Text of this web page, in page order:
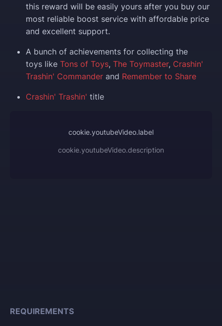
this reward will be easily yours after you buy our
most reliable boost service with affordable price
and excellent support.
A bunch of achievements for collecting the
toys like Tons of Toys, The Toymaster, Crashin'
Trashin' Commander and Remember to Share
Crashin' Trashin' title
cookie.youtubeVideo.label
cookie.youtubeVideo.description
REQUIREMENTS